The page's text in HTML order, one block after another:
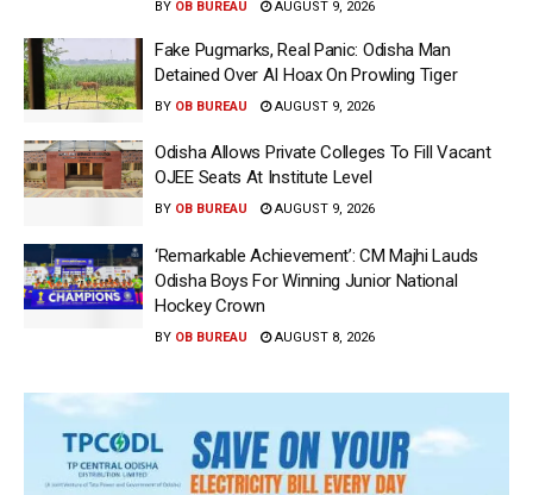
BY OB BUREAU AUGUST 9, 2026
Fake Pugmarks, Real Panic: Odisha Man
Detained Over AI Hoax On Prowling Tiger
BY OB BUREAU AUGUST 9, 2026
Odisha Allows Private Colleges To Fill Vacant
OJEE Seats At Institute Level
BY OB BUREAU AUGUST 9, 2026
‘Remarkable Achievement’: CM Majhi Lauds
Odisha Boys For Winning Junior National
Hockey Crown
BY OB BUREAU AUGUST 8, 2026